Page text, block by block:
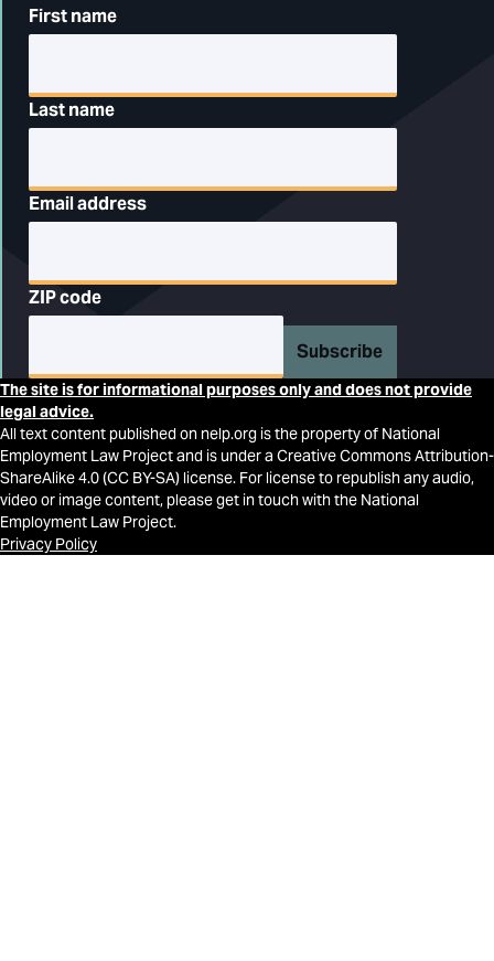
First name
Last name
Email address
ZIP code
Subscribe
The site is for informational purposes only and does not provide
legal advice.
All text content published on nelp.org is the property of National
Employment Law Project and is under a Creative Commons Attribution-
ShareAlike 4.0 (CC BY-SA) license. For license to republish any audio,
video or image content, please get in touch with the National
Employment Law Project.
Privacy Policy